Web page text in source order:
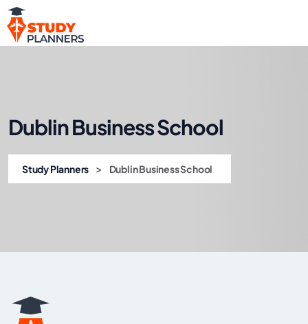
Dublin Business School
Study Planners > Dublin Business School